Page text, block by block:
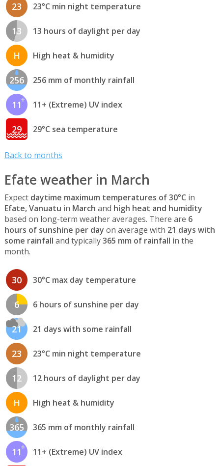
23 23°C min night temperature
13 13 hours of daylight per day
H High heat & humidity
256 256 mm of monthly rainfall
11 11+ (Extreme) UV index
29 29°C sea temperature
Back to months
Efate weather in March
Expect daytime maximum temperatures of 30°C in
Efate, Vanuatu in March and high heat and humidity
based on long-term weather averages. There are 6
hours of sunshine per day on average with 21 days with
some rainfall and typically365 mm of rainfall in the
month.
30 30°C max day temperature
6 6 hours of sunshine per day
21 21 days with some rainfall
23 23°C min night temperature
12 12 hours of daylight per day
H High heat & humidity
365 365 mm of monthly rainfall
11 11+ (Extreme) UV index